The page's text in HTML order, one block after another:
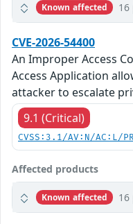
Known affected 16
CVE-2026-54400
An Improper Access
Access Application
attacker to escalate
9.1 (Critical)
CVSS:3.1/AV:N/AC:L/
Affected products
Known affected 16